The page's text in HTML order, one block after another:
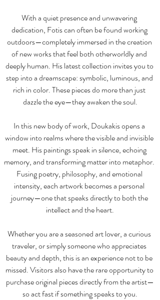
With a quiet presence and unwavering
dedication, Fotis can often be found working
outdoors—completely immersed in the creation
of new works that feel both otherworldly and
deeply human. His latest collection invites you to
step into a dreamscape: symbolic, luminous, and
rich in color. These pieces do more than just
dazzle the eye—they awaken the soul.
In this new body of work, Doukakis opens a
window into realms where the visible and invisible
meet. His paintings speak in silence, echoing
memory, and transforming matter into metaphor.
Fusing poetry, philosophy, and emotional
intensity, each artwork becomes a personal
journey—one that speaks directly to both the
intellect and the heart.
Whether you are a seasoned art lover, a curious
traveler, or simply someone who appreciates
beauty and depth, this is an experience not to be
missed. Visitors also have the rare opportunity to
purchase original pieces directly from the artist—
so act fast if something speaks to you.